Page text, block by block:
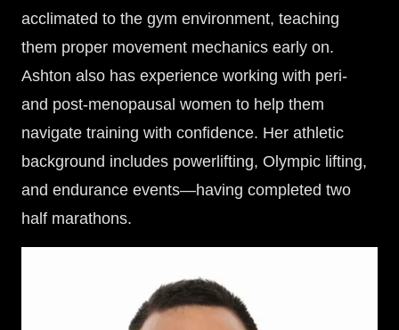
acclimated to the gym environment, teaching
them proper movement mechanics early on.
Ashton also has experience working with peri-
and post-menopausal women to help them
navigate training with confidence. Her athletic
background includes powerlifting, Olympic lifting,
and endurance events—having completed two
half marathons.